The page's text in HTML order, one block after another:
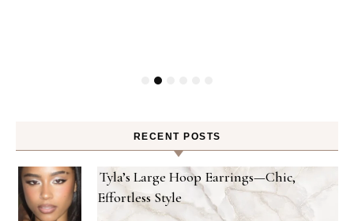
RECENT POSTS
Tyla’s Large Hoop Earrings—Chic,
Effortless Style